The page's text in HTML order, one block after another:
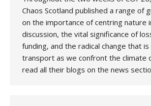
Chaos Scotland published a range of
on the importance of centring nature
discussion, the vital significance of
funding, and the radical change that
transport as we confront the climate
read all their blogs on the news